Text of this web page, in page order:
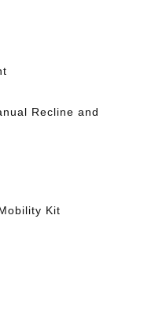
Recline and
Kit